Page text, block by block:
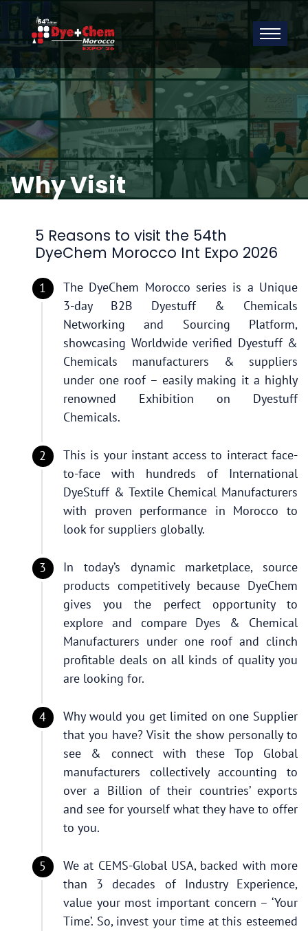
Why Visit
5 Reasons to visit the 54th
DyeChem Morocco Int Expo 2026
The DyeChem Morocco series is a Unique
3-day B2B Dyestuff & Chemicals
Networking and Sourcing Platform,
showcasing Worldwide verified Dyestuff &
Chemicals manufacturers & suppliers
under one roof – easily making it a highly
renowned Exhibition on Dyestuff
Chemicals.
This is your instant access to interact face-
to-face with hundreds of International
DyeStuff & Textile Chemical Manufacturers
with proven performance in Morocco to
look for suppliers globally.
In today’s dynamic marketplace, source
products competitively because DyeChem
gives you the perfect opportunity to
explore and compare Dyes & Chemical
Manufacturers under one roof and clinch
profitable deals on all kinds of quality you
are looking for.
Why would you get limited on one Supplier
that you have? Visit the show personally to
see & connect with these Top Global
manufacturers collectively accounting to
over a Billion of their countries’ exports
and see for yourself what they have to offer
to you.
We at CEMS-Global USA, backed with more
than 3 decades of Industry Experience,
value your most important concern – ‘Your
Time’. So, invest your time at this esteemed